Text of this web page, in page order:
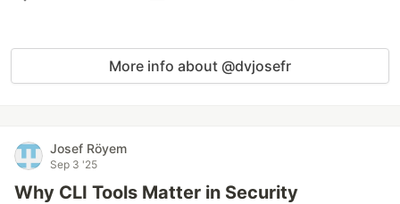
More info about @dvjosefr
Josef Röyem
Sep 3 '25
Why CLI Tools Matter in Security